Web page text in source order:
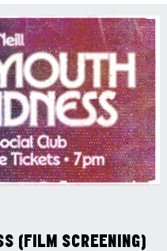
(FILM SCREENING)